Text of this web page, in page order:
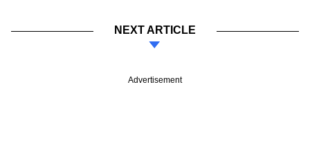
NEXT ARTICLE
Advertisement